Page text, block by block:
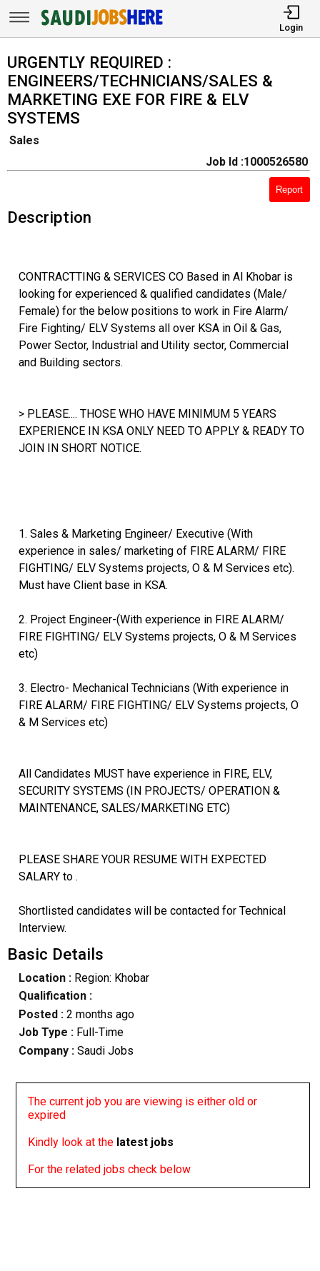
Login
URGENTLY REQUIRED :
ENGINEERS/TECHNICIANS/SALES &
MARKETING EXE FOR FIRE & ELV
SYSTEMS
Sales
Job Id :1000526580
Report
Description
CONTRACTTING & SERVICES CO Based in Al Khobar is
looking for experienced & qualified candidates (Male/
Female) for the below positions to work in Fire Alarm/
Fire Fighting/ ELV Systems all over KSA in Oil & Gas,
Power Sector, Industrial and Utility sector, Commercial
and Building sectors.
> PLEASE.... THOSE WHO HAVE MINIMUM 5 YEARS
EXPERIENCE IN KSA ONLY NEED TO APPLY & READY TO
JOIN IN SHORT NOTICE.
1. Sales & Marketing Engineer/ Executive (With
experience in sales/ marketing of FIRE ALARM/ FIRE
FIGHTING/ ELV Systems projects, O & M Services etc).
Must have Client base in KSA.
2. Project Engineer-(With experience in FIRE ALARM/
FIRE FIGHTING/ ELV Systems projects, O & M Services
etc)
3. Electro- Mechanical Technicians (With experience in
FIRE ALARM/ FIRE FIGHTING/ ELV Systems projects, O
& M Services etc)
All Candidates MUST have experience in FIRE, ELV,
SECURITY SYSTEMS (IN PROJECTS/ OPERATION &
MAINTENANCE, SALES/MARKETING ETC)
PLEASE SHARE YOUR RESUME WITH EXPECTED
SALARY to .
Shortlisted candidates will be contacted for Technical
Interview.
Basic Details
Location :Region: Khobar
Qualification :
Posted : 2 months ago
Job Type : Full-Time
Company :Saudi Jobs
The current job you are viewing is either old or
expired
Kindly look at the latest jobs
For the related jobs check below